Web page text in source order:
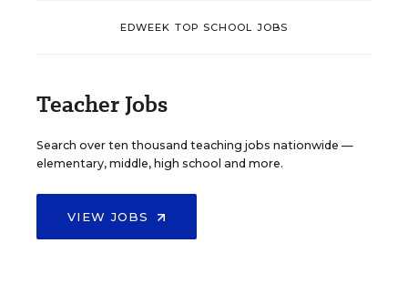
EDWEEK TOP SCHOOL JOBS
Teacher Jobs
Search over ten thousand teaching jobs nationwide —
elementary, middle, high school and more.
VIEW JOBS